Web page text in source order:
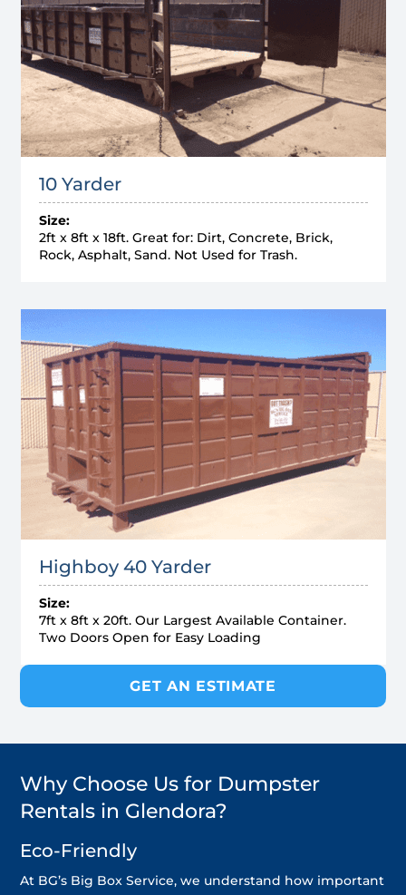
10 Yarder
Size:
2ft x 8ft x 18ft. Great for: Dirt, Concrete, Brick,
Rock, Asphalt, Sand. Not Used for Trash.
Highboy 40 Yarder
Size:
7ft x 8ft x 20ft. Our Largest Available Container.
Two Doors Open for Easy Loading
GET AN ESTIMATE
Why Choose Us for Dumpster
Rentals in Glendora?
Eco-Friendly
At BG’s Big Box Service, we understand how important